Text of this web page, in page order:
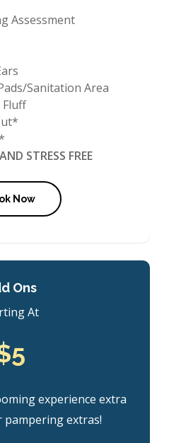
Assessment
Sanitation Area
Fluff
STRESS FREE
Now
Ons
At
experience extra
pampering extras!